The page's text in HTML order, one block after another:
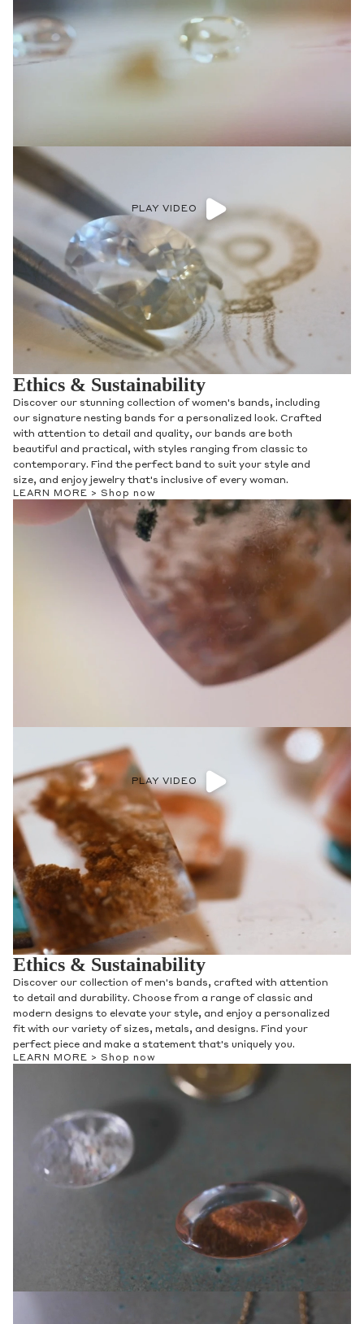
PLAY VIDEO
Ethics & Sustainability
Discover our stunning collection of women's bands, including
our signature nesting bands for a personalized look. Crafted
with attention to detail and quality, our bands are both
beautiful and practical, with styles ranging from classic to
contemporary. Find the perfect band to suit your style and
size, and enjoy jewelry that's inclusive of every woman.
LEARN MORE > Shop now
PLAY VIDEO
Ethics & Sustainability
Discover our collection of men's bands, crafted with attention
to detail and durability. Choose from a range of classic and
modern designs to elevate your style, and enjoy a personalized
fit with our variety of sizes, metals, and designs. Find your
perfect piece and make a statement that's uniquely you.
LEARN MORE > Shop now